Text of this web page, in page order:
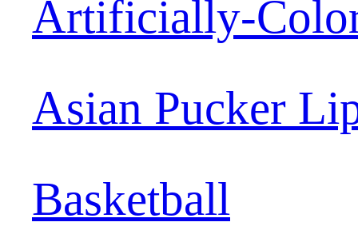
Artificially-
Asian Pucker
Basketball